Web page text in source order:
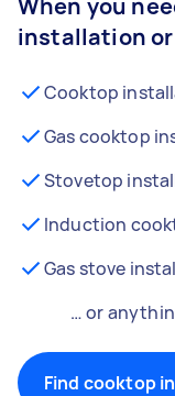
When you
installation
Cooktop
Gas cooktop
Stovetop
Induction
Gas stove
… or
Find cooktop